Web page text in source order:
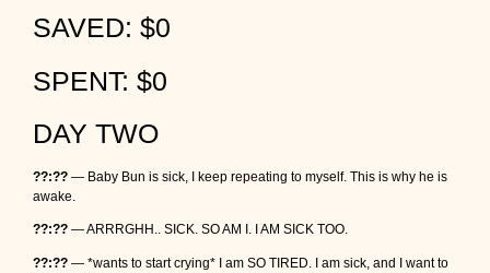
SAVED: $0
SPENT: $0
DAY TWO
??:?? — Baby Bun is sick, I keep repeating to myself. This is why he is
awake.
??:?? — ARRRGHH.. SICK. SO AM I. I AM SICK TOO.
??:?? — *wants to start crying* I am SO TIRED. I am sick, and I want to